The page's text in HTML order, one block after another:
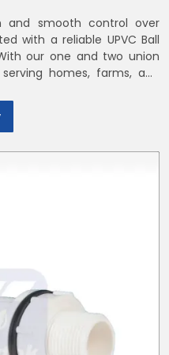
and smooth control over
with a reliable UPVC Ball
our one and two union
homes, farms, and